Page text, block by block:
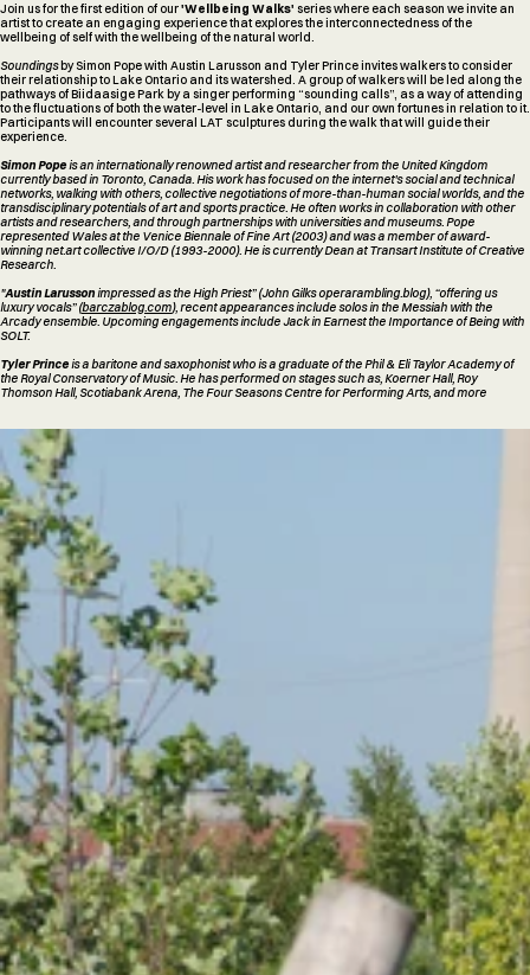
Join us for the first edition of our'Wellbeing Walks' series where each season we invite an
artist to create an engaging experience that explores the interconnectedness of the
wellbeing of self with the wellbeing of the natural world.
Soundingsby Simon Pope with Austin Larusson and Tyler Prince invites walkers to consider
their relationship to Lake Ontario and its watershed. A group of walkers will be led along the
pathways of Biidaasige Park by a singer performing “sounding calls”, as a way of attending
to the fluctuations of both the water-level in Lake Ontario, and our own fortunes in relation to it.
Participants will encounter several LAT sculptures during the walk that will guide their
experience.
Simon Popeis an internationally renowned artist and researcher from the United Kingdom
currently based in Toronto, Canada. His work has focused on the internet's social and technical
networks, walking with others, collective negotiations of more-than-human social worlds, and the
transdisciplinary potentials of art and sports practice. He often works in collaboration with other
artists and researchers, and through partnerships with universities and museums. Pope
represented Wales at the Venice Biennale of Fine Art (2003) and was a member of award-
winning net.art collective I/O/D (1993-2000). He is currently Dean at Transart Institute of Creative
Research.
"Austin Larussonimpressed as the High Priest” (John Gilks operarambling.blog), “offering us
luxury vocals” (barczablog.com), recent appearances include solos in the Messiah with the
Arcady ensemble. Upcoming engagements include Jack in Earnest the Importance of Being with
SOLT.
Tyler Princeis a baritone and saxophonist who is a graduate of the Phil & Eli Taylor Academy of
the Royal Conservatory of Music. He has performed on stages such as, Koerner Hall, Roy
Thomson Hall, Scotiabank Arena, The Four Seasons Centre for Performing Arts, and more